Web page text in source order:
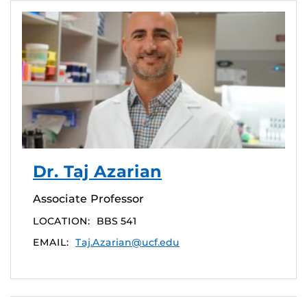
Dr. Taj Azarian
Associate Professor
LOCATION:
BBS 541
EMAIL: Taj.Azarian@ucf.edu